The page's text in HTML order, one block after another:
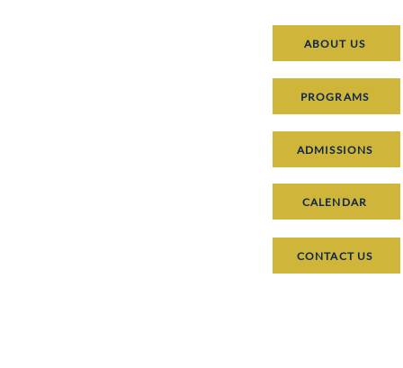
ABOUT US
PROGRAMS
ADMISSIONS
CALENDAR
CONTACT US